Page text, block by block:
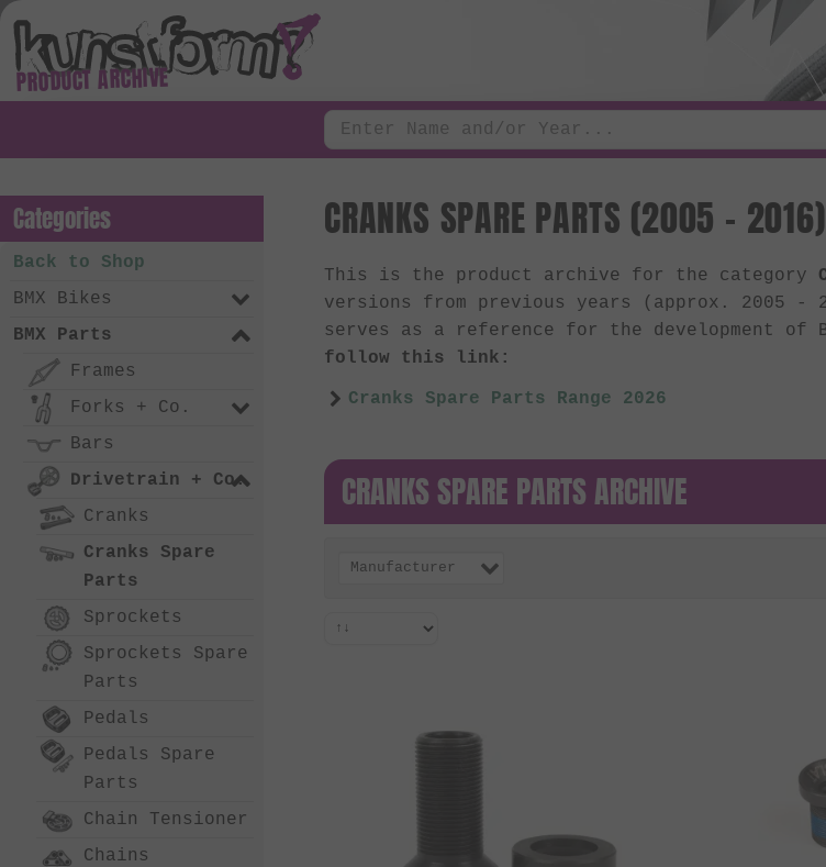
PRODUCT ARCHIVE
CRANKS SPARE PARTS (2005 - 2016)
This is the product archive for the category
versions from previous years (approx. 2005 -
serves as a reference for the development of
follow this link:
Cranks Spare Parts Range 2026
CRANKS SPARE PARTS ARCHIVE
Manufacturer
Categories
Back to Shop
BMX Bikes
BMX Parts
Frames
Forks + Co.
Bars
Drivetrain + Co.
Cranks
Cranks Spare
Parts
Sprockets
Sprockets Spare
Parts
Pedals
Pedals Spare
Parts
Chain Tensioner
Chains